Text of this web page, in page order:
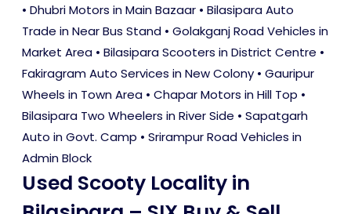
• Dhubri Motors in Main Bazaar • Bilasipara Auto
Trade in Near Bus Stand • Golakganj Road Vehicles in
Market Area • Bilasipara Scooters in District Centre •
Fakiragram Auto Services in New Colony • Gauripur
Wheels in Town Area • Chapar Motors in Hill Top •
Bilasipara Two Wheelers in River Side • Sapatgarh
Auto in Govt. Camp • Srirampur Road Vehicles in
Admin Block
Used Scooty Locality in